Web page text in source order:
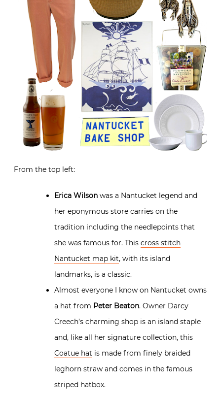
From the top left:
Erica Wilson was a Nantucket legend and
her eponymous store carries on the
tradition including the needlepoints that
she was famous for. This cross stitch
Nantucket map kit, with its island
landmarks, is a classic.
Almost everyone I know on Nantucket owns
a hat from Peter Beaton. Owner Darcy
Creech’s charming shop is an island staple
and, like all her signature collection, this
Coatue hat is made from finely braided
leghorn straw and comes in the famous
striped hatbox.